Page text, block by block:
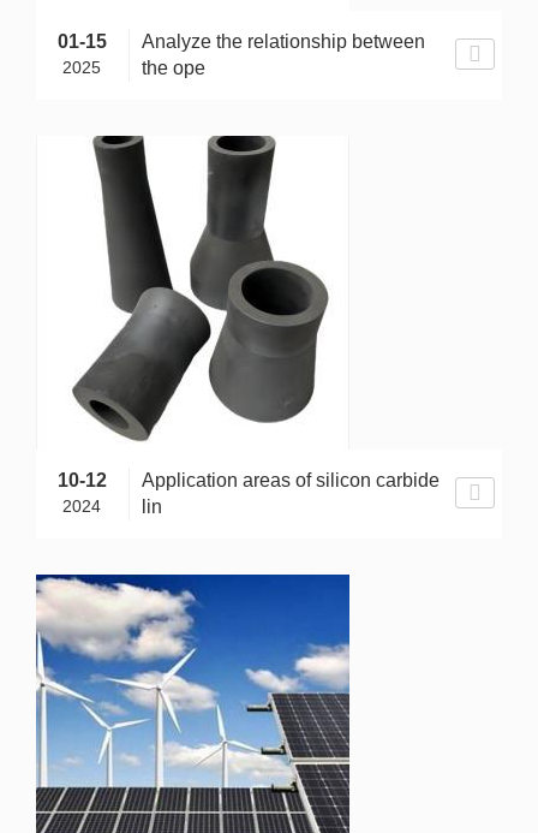
01-15
2025
Analyze the relationship between
the ope
10-12
2024
Application areas of silicon carbide
lin